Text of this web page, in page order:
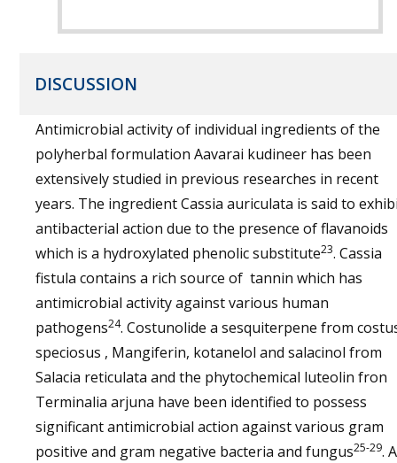
DISCUSSION
Antimicrobial activity of individual ingredients of the
polyherbal formulation Aavarai kudineer has been
extensively studied in previous researches in recent
years. The ingredient Cassia auriculata is said to
antibacterial action due to the presence of flavanoids
which is a hydroxylated phenolic substitute23. Cassia
fistula contains a rich source of tannin which has
antimicrobial activity against various human
pathogens24. Costunolide a sesquiterpene from
speciosus , Mangiferin, kotanelol and salacinol from
Salacia reticulata and the phytochemical luteolin fron
Terminalia arjuna have been identified to possess
significant antimicrobial action against various gram
positive and gram negative bacteria and fungus25-29.